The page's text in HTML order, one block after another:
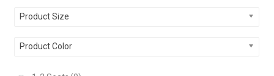
Product Size
Product Color